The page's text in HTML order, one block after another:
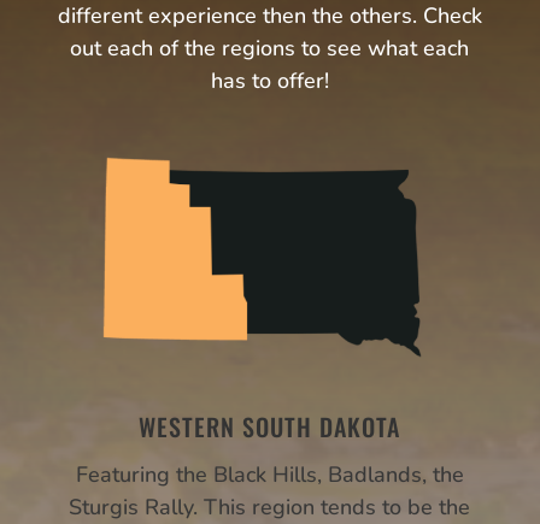
different experience then the others. Check
out each of the regions to see what each
has to offer!
WESTERN SOUTH DAKOTA
Featuring the Black Hills, Badlands, the
Sturgis Rally. This region tends to be the